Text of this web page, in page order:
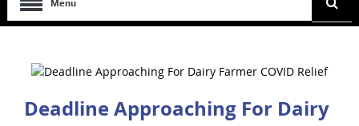
Menu
Deadline Approaching For Dairy